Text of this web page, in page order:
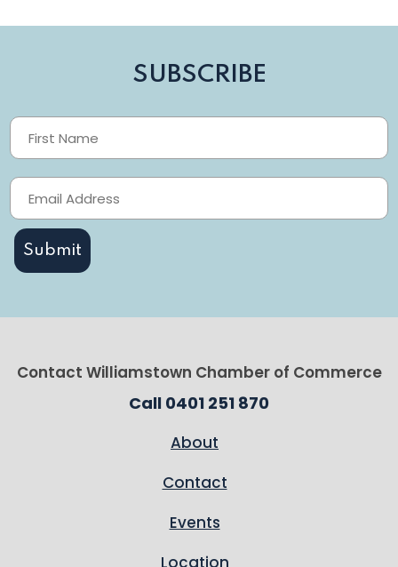
SUBSCRIBE
Contact Williamstown Chamber of Commerce
Call 0401 251 870
About
Contact
Events